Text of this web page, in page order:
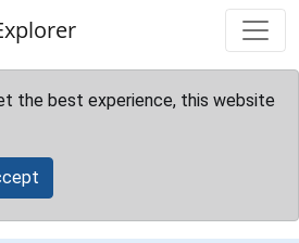
the best experience, this website